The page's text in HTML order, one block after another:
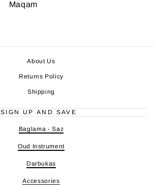
Maqam
About Us
Returns Policy
Shipping
SIGN UP AND SAVE
Baglama - Saz
Oud Instrument
Darbukas
Accessories